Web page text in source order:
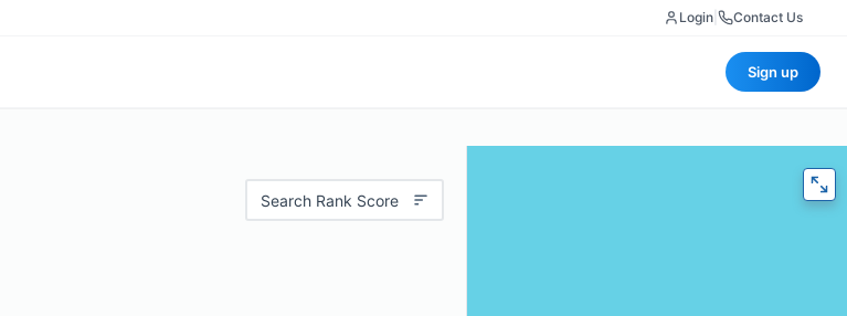
Login Contact Us
Sign up
Search Rank Score